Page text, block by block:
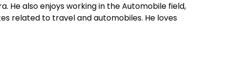
He also enjoys working in the Automobile field,
related to travel and automobiles. He loves